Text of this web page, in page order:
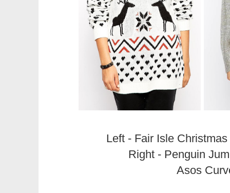
Left - Fair Isle
Right - Penguin
Asos